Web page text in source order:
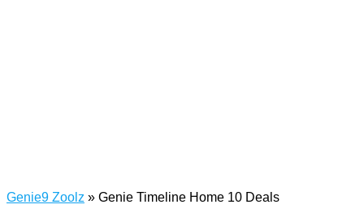
Genie9 Zoolz » Genie Timeline Home 10 Deals